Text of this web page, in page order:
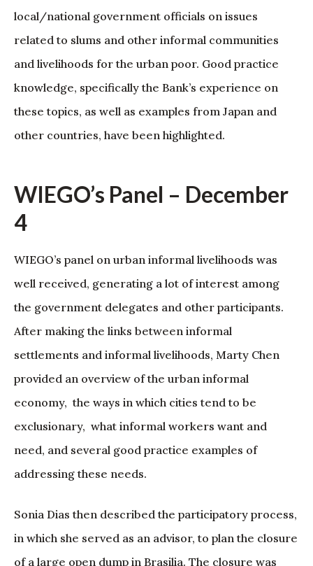
local/national government officials on issues
related to slums and other informal communities
and livelihoods for the urban poor. Good practice
knowledge, specifically the Bank’s experience on
these topics, as well as examples from Japan and
other countries, have been highlighted.
WIEGO’s Panel – December
4
WIEGO’s panel on urban informal livelihoods was
well received, generating a lot of interest among
the government delegates and other participants.
After making the links between informal
settlements and informal livelihoods, Marty Chen
provided an overview of the urban informal
economy, the ways in which cities tend to be
exclusionary, what informal workers want and
need, and several good practice examples of
addressing these needs.
Sonia Dias then described the participatory process,
in which she served as an advisor, to plan the closure
of a large open dump in Brasilia. The closure was